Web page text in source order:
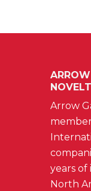
Arrow
years
North